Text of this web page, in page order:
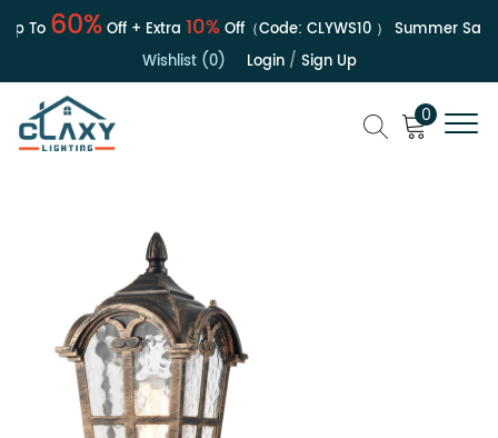
To60%Off + Extra10%Off（Code:CLYWS10） Summer Sale |
Wishlist (0)
Login/ Sign Up
0